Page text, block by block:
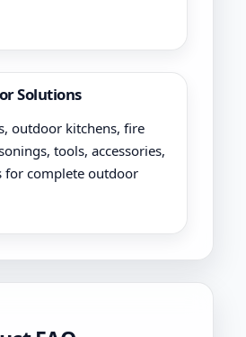
Solutions
outdoor kitchens, fire
tools, accessories,
for complete outdoor